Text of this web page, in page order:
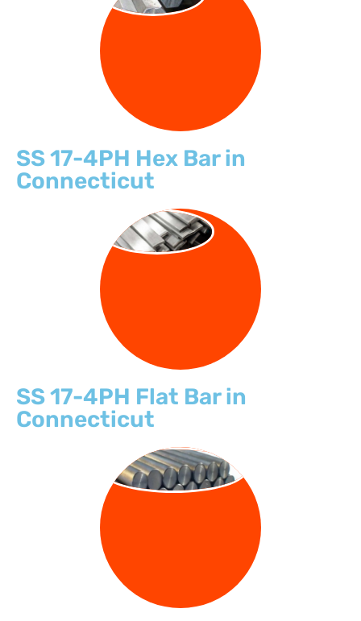
SS 17-4PH Hex Bar in
Connecticut
FLAT BARS
SS 17-4PH Flat Bar in
Connecticut
FORGED BARS